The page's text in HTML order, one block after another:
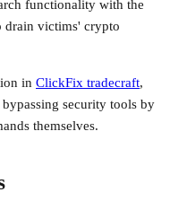
functionality with the
drain victims' crypto
in ClickFix tradecraft,
security tools by
themselves.